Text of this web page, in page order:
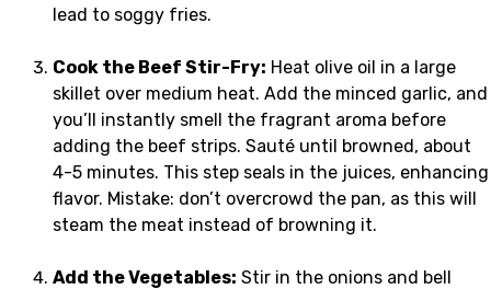
lead to soggy fries.
Cook the Beef Stir-Fry: Heat olive oil in a large
skillet over medium heat. Add the minced garlic, and
you’ll instantly smell the fragrant aroma before
adding the beef strips. Sauté until browned, about
4-5 minutes. This step seals in the juices, enhancing
flavor. Mistake: don’t overcrowd the pan, as this will
steam the meat instead of browning it.
Add the Vegetables: Stir in the onions and bell